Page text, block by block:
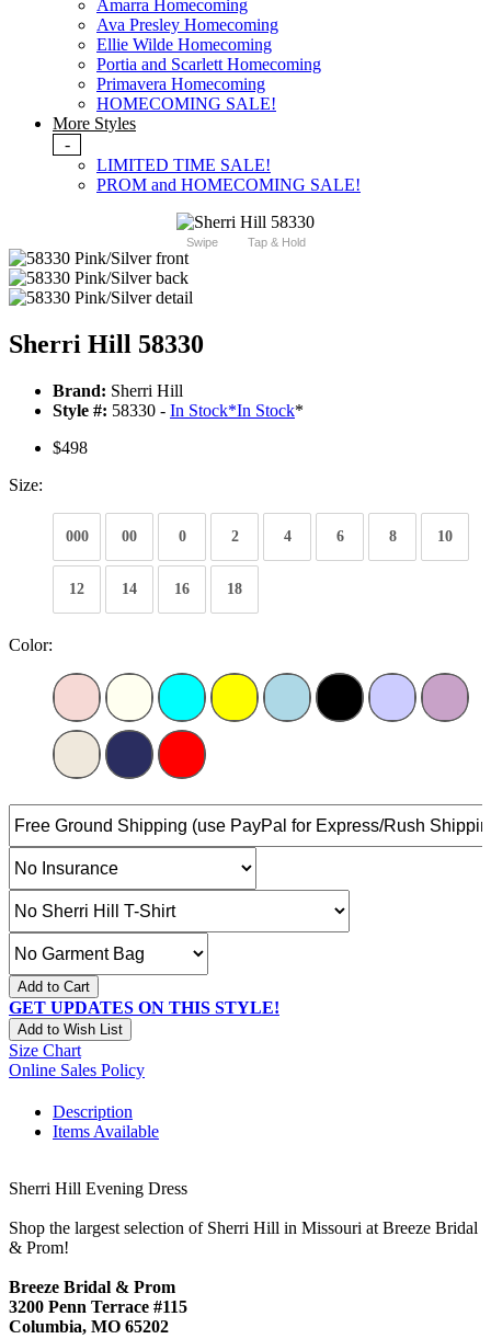
Amarra Homecoming
Ava Presley Homecoming
Ellie Wilde Homecoming
Portia and Scarlett Homecoming
Primavera Homecoming
HOMECOMING SALE!
More Styles
-
LIMITED TIME SALE!
PROM and HOMECOMING SALE!
Swipe Tap & Hold
Sherri Hill 58330
Brand: Sherri Hill
Style #: 58330 - In Stock*In Stock*
$498
Size:
000 00 0 2 4 6 8 10
12 14 16 18
Color:
Add to Cart
GET UPDATES ON THIS STYLE!
Add to Wish List
Size Chart
Online Sales Policy
Description
Items Available
Sherri Hill Evening Dress
Shop the largest selection of Sherri Hill in Missouri at Breeze Bridal
& Prom!
Breeze Bridal & Prom
3200 Penn Terrace #115
Columbia, MO 65202